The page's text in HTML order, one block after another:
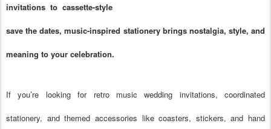
invitations to cassette-style
save the dates, music-inspired stationery brings nostalgia, style, and
meaning to your celebration.
If you’re looking for retro music wedding invitations, coordinated
stationery, and themed accessories like coasters, stickers, and hand